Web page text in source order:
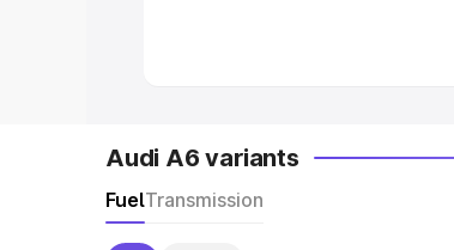
Audi A6 variants
FuelTransmission